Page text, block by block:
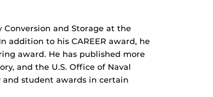
Conversion and Storage at the
addition to his CAREER award, he
award. He has published more
and the U.S. Office of Naval
and student awards in certain